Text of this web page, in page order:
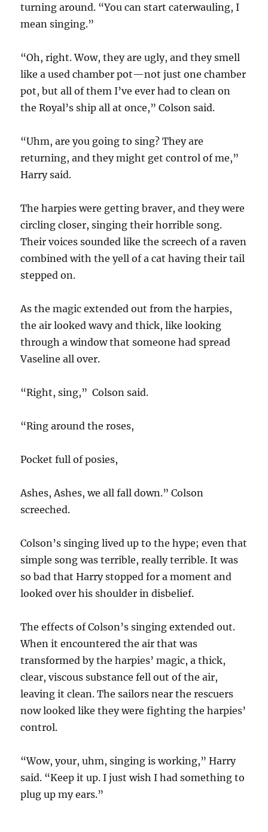
turning around. “You can start caterwauling, I
mean singing.”
“Oh, right. Wow, they are ugly, and they smell
like a used chamber pot—not just one chamber
pot, but all of them I’ve ever had to clean on
the Royal’s ship all at once,” Colson said.
“Uhm, are you going to sing? They are
returning, and they might get control of me,”
Harry said.
The harpies were getting braver, and they were
circling closer, singing their horrible song.
Their voices sounded like the screech of a raven
combined with the yell of a cat having their tail
stepped on.
As the magic extended out from the harpies,
the air looked wavy and thick, like looking
through a window that someone had spread
Vaseline all over.
“Right, sing,” Colson said.
“Ring around the roses,
Pocket full of posies,
Ashes, Ashes, we all fall down.” Colson
screeched.
Colson’s singing lived up to the hype; even that
simple song was terrible, really terrible. It was
so bad that Harry stopped for a moment and
looked over his shoulder in disbelief.
The effects of Colson’s singing extended out.
When it encountered the air that was
transformed by the harpies’ magic, a thick,
clear, viscous substance fell out of the air,
leaving it clean. The sailors near the rescuers
now looked like they were fighting the harpies’
control.
“Wow, your, uhm, singing is working,” Harry
said. “Keep it up. I just wish I had something to
plug up my ears.”